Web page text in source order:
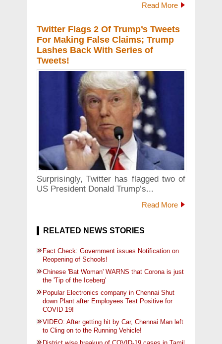
Read More
Twitter Flags 2 Of Trump’s Tweets
For Making False Claims; Trump
Lashes Back With Series of
Tweets!
Surprisingly, Twitter has flagged two of
US President Donald Trump’s...
Read More
RELATED NEWS STORIES
Fact Check: Government issues Notification on
Reopening of Schools!
Chinese 'Bat Woman' WARNS that Corona is just
the 'Tip of the Iceberg'
Popular Electronics company in Chennai Shut
down Plant after Employees Test Positive for
COVID-19!
VIDEO: After getting hit by Car, Chennai Man left
to Cling on to the Running Vehicle!